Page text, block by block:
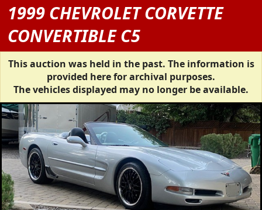
1999 CHEVROLET CORVETTE
CONVERTIBLE C5
This auction was held in the past. The information is
provided here for archival purposes.
The vehicles displayed may no longer be available.